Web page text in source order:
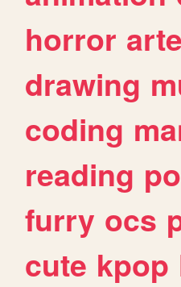
horror arte
drawing
coding
reading
furry ocs
cute kpop